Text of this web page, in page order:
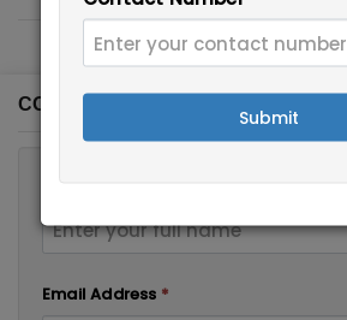
CONTACT FORM
Full Name
Email Address *
Submit